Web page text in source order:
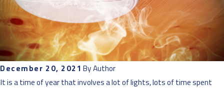
December 20, 2021 ByAuthor
It is a time of year that involves a lot of lights, lots of time spent